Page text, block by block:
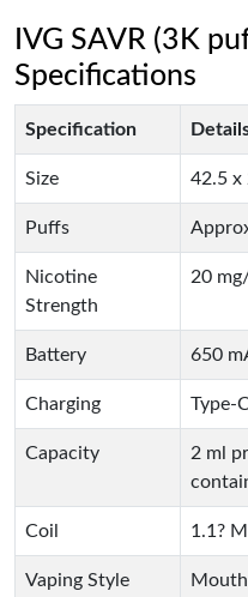
IVG SAVR (3K
Specifications
Specification
Size 42.5 x
Puffs
Nicotine
Strength
20
Battery 650
Charging Type-
Capacity
2 ml
Coil 1.1?
Vaping Style